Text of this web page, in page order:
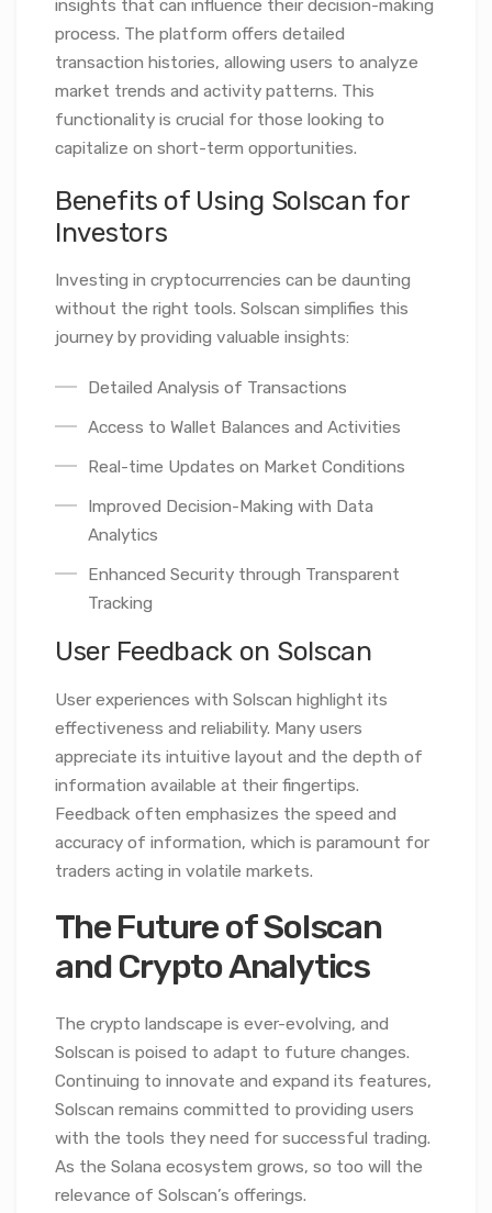
insights that can influence their decision-making
process. The platform offers detailed
transaction histories, allowing users to analyze
market trends and activity patterns. This
functionality is crucial for those looking to
capitalize on short-term opportunities.
Benefits of Using Solscan for
Investors
Investing in cryptocurrencies can be daunting
without the right tools. Solscan simplifies this
journey by providing valuable insights:
Detailed Analysis of Transactions
Access to Wallet Balances and Activities
Real-time Updates on Market Conditions
Improved Decision-Making with Data
Analytics
Enhanced Security through Transparent
Tracking
User Feedback on Solscan
User experiences with Solscan highlight its
effectiveness and reliability. Many users
appreciate its intuitive layout and the depth of
information available at their fingertips.
Feedback often emphasizes the speed and
accuracy of information, which is paramount for
traders acting in volatile markets.
The Future of Solscan
and Crypto Analytics
The crypto landscape is ever-evolving, and
Solscan is poised to adapt to future changes.
Continuing to innovate and expand its features,
Solscan remains committed to providing users
with the tools they need for successful trading.
As the Solana ecosystem grows, so too will the
relevance of Solscan’s offerings.